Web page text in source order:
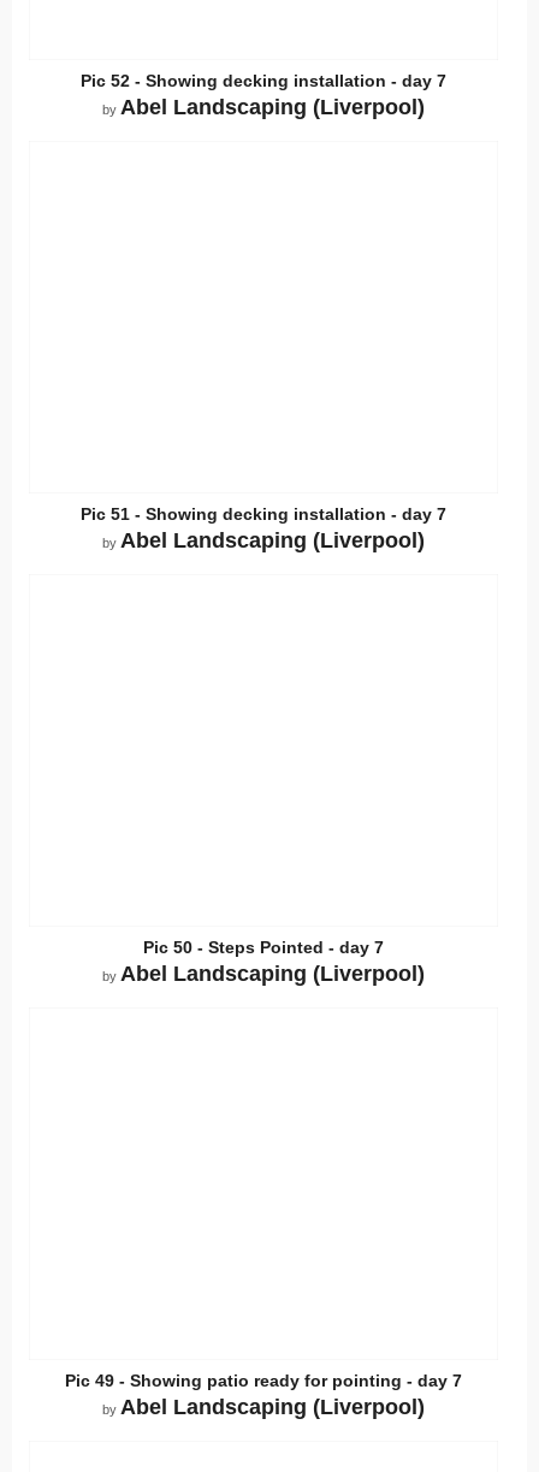
Pic 52 - Showing decking installation - day 7
by Abel Landscaping (Liverpool)
Pic 51 - Showing decking installation - day 7
by Abel Landscaping (Liverpool)
Pic 50 - Steps Pointed - day 7
by Abel Landscaping (Liverpool)
Pic 49 - Showing patio ready for pointing - day 7
by Abel Landscaping (Liverpool)